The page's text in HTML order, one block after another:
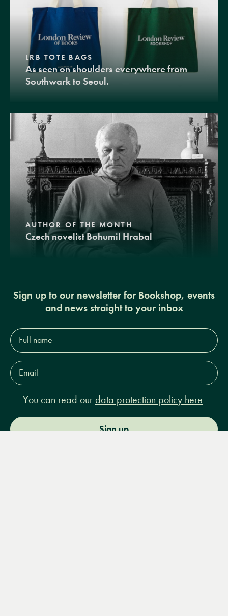
LRB TOTE BAGS
As seen on shoulders everywhere from
Southwark to Seoul.
AUTHOR OF THE MONTH
Czech novelist Bohumil Hrabal
Sign up to our newsletter for Bookshop, events
and news straight to your inbox
Full
name*
Email
Address*
You can read our data protection policy here
Sign up